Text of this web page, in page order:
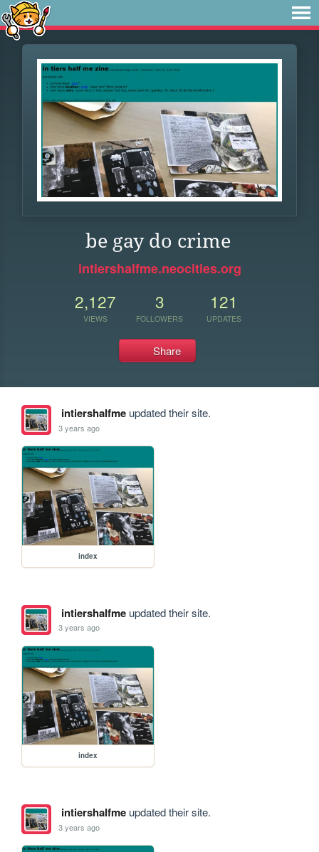
be gay do crime
intiershalfme.neocities.org
2,127
VIEWS
3
FOLLOWERS
121
UPDATES
Share
intiershalfmeupdated their site.
3 years ago
index
intiershalfmeupdated their site.
3 years ago
index
intiershalfmeupdated their site.
3 years ago